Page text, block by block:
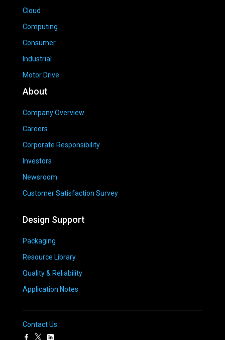
Cloud
Computing
Consumer
Industrial
Motor Drive
About
Company Overview
Careers
Corporate Responsibility
Investors
Newsroom
Customer Satisfaction Survey
Design Support
Packaging
Resource Library
Quality & Reliability
Application Notes
Contact Us